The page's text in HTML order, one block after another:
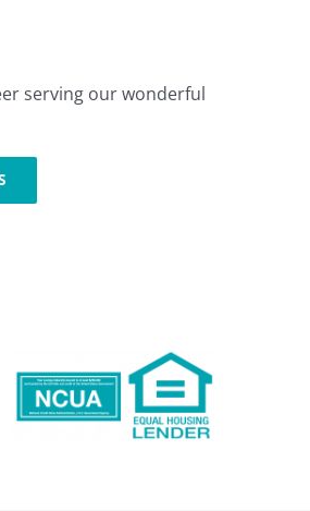
serving our wonderful